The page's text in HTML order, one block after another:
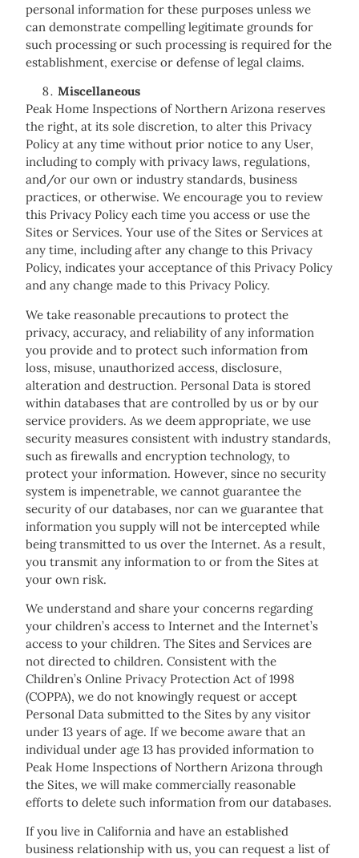
personal information for these purposes unless we
can demonstrate compelling legitimate grounds for
such processing or such processing is required for the
establishment, exercise or defense of legal claims.
Miscellaneous
Peak Home Inspections of Northern Arizona reserves
the right, at its sole discretion, to alter this Privacy
Policy at any time without prior notice to any User,
including to comply with privacy laws, regulations,
and/or our own or industry standards, business
practices, or otherwise. We encourage you to review
this Privacy Policy each time you access or use the
Sites or Services. Your use of the Sites or Services at
any time, including after any change to this Privacy
Policy, indicates your acceptance of this Privacy Policy
and any change made to this Privacy Policy.
We take reasonable precautions to protect the
privacy, accuracy, and reliability of any information
you provide and to protect such information from
loss, misuse, unauthorized access, disclosure,
alteration and destruction. Personal Data is stored
within databases that are controlled by us or by our
service providers. As we deem appropriate, we use
security measures consistent with industry standards,
such as firewalls and encryption technology, to
protect your information. However, since no security
system is impenetrable, we cannot guarantee the
security of our databases, nor can we guarantee that
information you supply will not be intercepted while
being transmitted to us over the Internet. As a result,
you transmit any information to or from the Sites at
your own risk.
We understand and share your concerns regarding
your children’s access to Internet and the Internet’s
access to your children. The Sites and Services are
not directed to children. Consistent with the
Children’s Online Privacy Protection Act of 1998
(COPPA), we do not knowingly request or accept
Personal Data submitted to the Sites by any visitor
under 13 years of age. If we become aware that an
individual under age 13 has provided information to
Peak Home Inspections of Northern Arizona through
the Sites, we will make commercially reasonable
efforts to delete such information from our databases.
If you live in California and have an established
business relationship with us, you can request a list of